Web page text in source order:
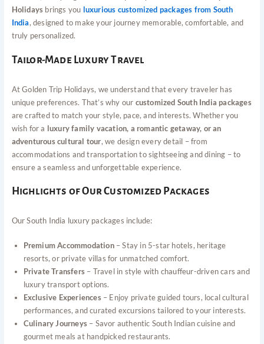
Holidays brings you luxurious customized packages from South
India, designed to make your journey memorable, comfortable, and
truly personalized.
Tailor-Made Luxury Travel
At Golden Trip Holidays, we understand that every traveler has
unique preferences. That’s why our customized South India packages
are crafted to match your style, pace, and interests. Whether you
wish for a luxury family vacation, a romantic getaway, or an
adventurous cultural tour, we design every detail – from
accommodations and transportation to sightseeing and dining – to
ensure a seamless and unforgettable experience.
Highlights of Our Customized Packages
Our South India luxury packages include:
Premium Accommodation– Stay in 5-star hotels, heritage
resorts, or private villas for unmatched comfort.
Private Transfers – Travel in style with chauffeur-driven cars and
luxury transport options.
Exclusive Experiences– Enjoy private guided tours, local cultural
performances, and curated excursions tailored to your interests.
Culinary Journeys – Savor authentic South Indian cuisine and
gourmet meals at handpicked restaurants.